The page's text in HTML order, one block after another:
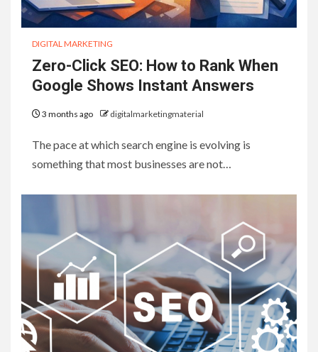
DIGITAL MARKETING
Zero-Click SEO: How to Rank When
Google Shows Instant Answers
3 months ago digitalmarketingmaterial
The pace at which search engine is evolving is
something that most businesses are not…